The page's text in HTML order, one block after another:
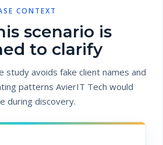
CONTEXT
scenario is
to clarify
study avoids fake client names and
patterns AvierIT Tech would
during discovery.